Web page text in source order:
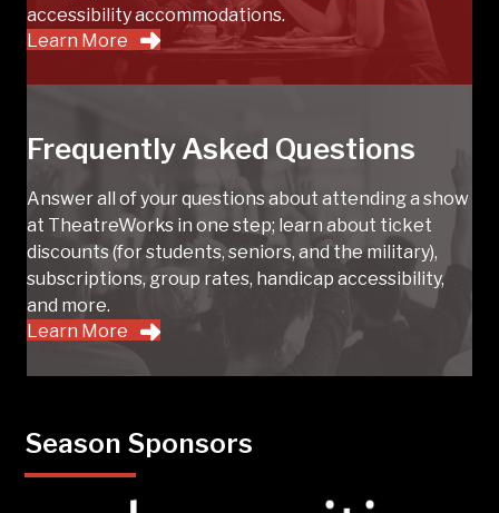
accessibility accommodations.
Learn More
Frequently Asked Questions
Answer all of your questions about attending a show
at TheatreWorks in one step; learn about ticket
discounts (for students, seniors, and the military),
subscriptions, group rates, handicap accessibility,
and more.
Learn More
Season Sponsors